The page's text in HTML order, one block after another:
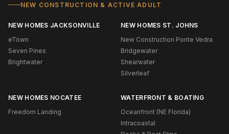
NEW CONSTRUCTION & ACTIVE ADULT
NEW HOMES JACKSONVILLE
eTown
Seven Pines
Brightwater
NEW HOMES ST. JOHNS
New Construction Ponte Vedra
Bridgewater
Shearwater
Silverleaf
NEW HOMES NOCATEE
Freedom Landing
WATERFRONT & BOATING
Oceanfront (NE Florida)
Intracoastal